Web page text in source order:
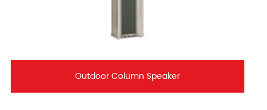
Outdoor Column Speaker